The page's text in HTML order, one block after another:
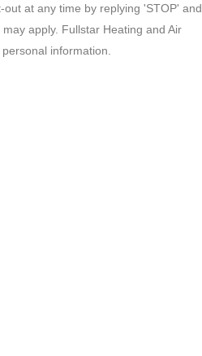
at any time by replying 'STOP' and
apply. Fullstar Heating and Air
information.